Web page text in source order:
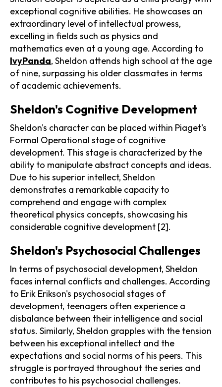
exceptional cognitive abilities. He showcases an
extraordinary level of intellectual prowess,
excelling in fields such as physics and
mathematics even at a young age. According to
IvyPanda, Sheldon attends high school at the age
of nine, surpassing his older classmates in terms
of academic achievements.
Sheldon's Cognitive Development
Sheldon's character can be placed within Piaget's
Formal Operational stage of cognitive
development. This stage is characterized by the
ability to manipulate abstract concepts and ideas.
Due to his superior intellect, Sheldon
demonstrates a remarkable capacity to
comprehend and engage with complex
theoretical physics concepts, showcasing his
considerable cognitive development [2].
Sheldon's Psychosocial Challenges
In terms of psychosocial development, Sheldon
faces internal conflicts and challenges. According
to Erik Erikson's psychosocial stages of
development, teenagers often experience a
disbalance between their intelligence and social
status. Similarly, Sheldon grapples with the tension
between his exceptional intellect and the
expectations and social norms of his peers. This
struggle is portrayed throughout the series and
contributes to his psychosocial challenges.